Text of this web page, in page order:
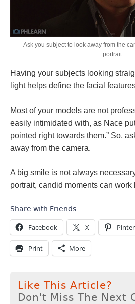
Ask you subject to look away from the
portrait.
Having your subjects looking
light helps define the facial
Most of your models are not
easily intimidated with, as Nace
pointed right towards them.” So,
away from the camera.
A big smile is not always
portrait, candid moments can work
Share with Friends
Facebook X
Print More
Like This Article?
Don't Miss The Next